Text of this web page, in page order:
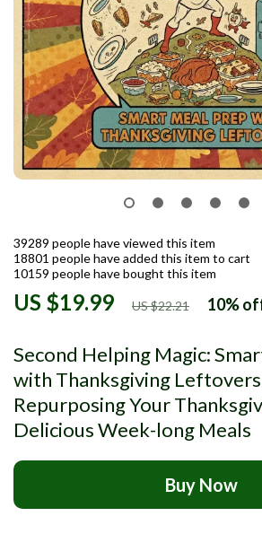
Second Helping Magic:
with Thanksgiving
Repurposing Your
Delicious Week-long Meals
US $19.99 US $22.21 10%
39289 people have viewed this item
18801 people have added this item to cart
10159 people have bought this item
Buy Now